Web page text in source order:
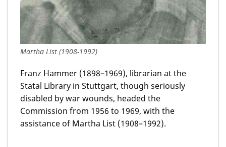
Martha List (1908-1992)
Franz Hammer (1898–1969), librarian at the
Statal Library in Stuttgart, though seriously
disabled by war wounds, headed the
Commission from 1956 to 1969, with the
assistance of Martha List (1908–1992).